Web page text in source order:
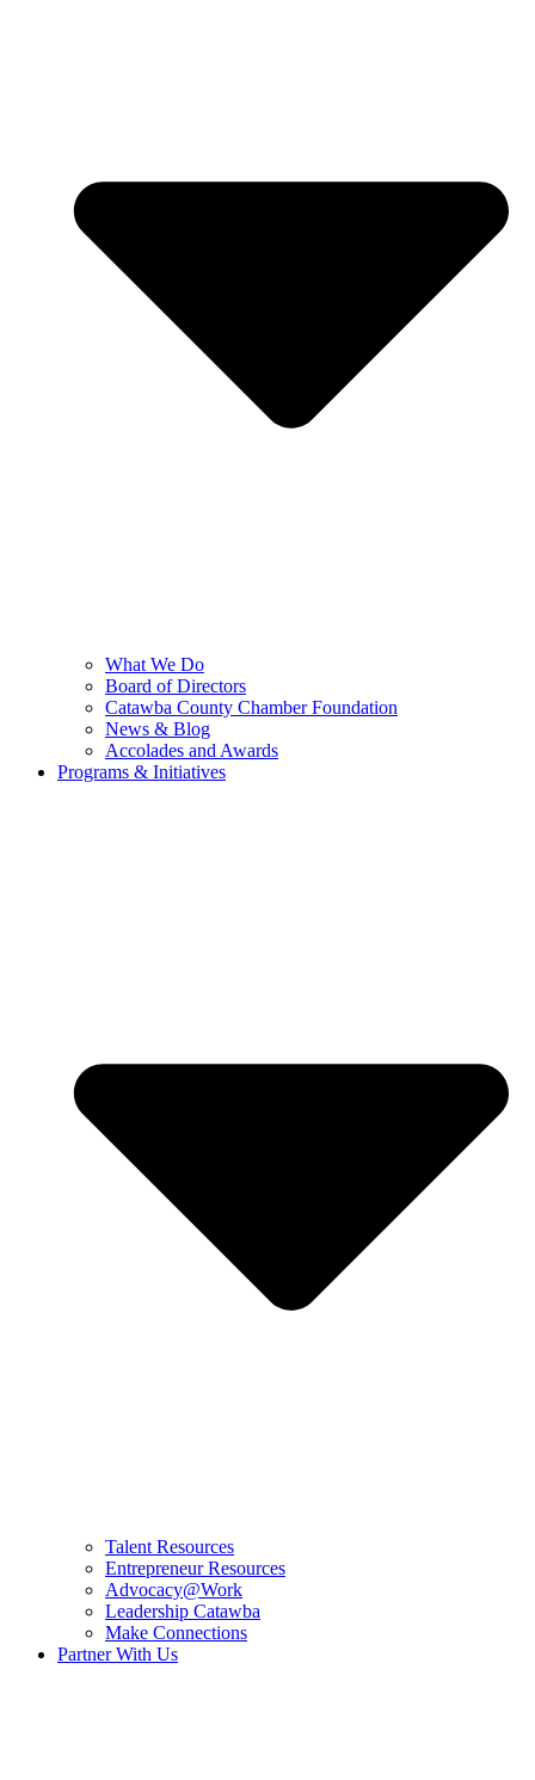
What We Do
Board of Directors
Catawba County Chamber Foundation
News & Blog
Accolades and Awards
Programs & Initiatives
Talent Resources
Entrepreneur Resources
Advocacy@Work
Leadership Catawba
Make Connections
Partner With Us